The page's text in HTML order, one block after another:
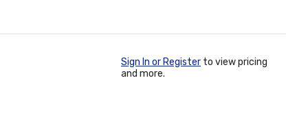
Sign In or Register to view pricing
and more.